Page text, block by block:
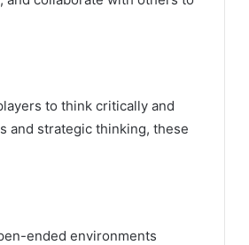
to think critically and
and strategic thinking, these
ended environments